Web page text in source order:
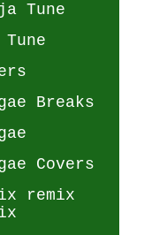
Tune
Tune
Breaks
Covers
remix